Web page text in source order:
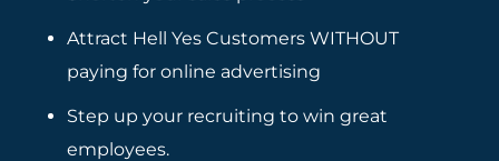
Attract Hell Yes Customers WITHOUT
paying for online advertising
Step up your recruiting to win great
employees.